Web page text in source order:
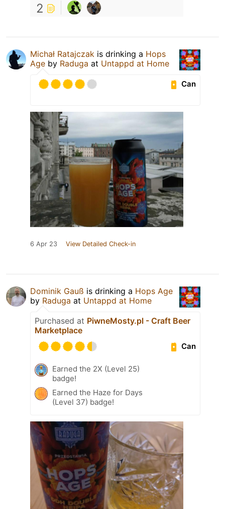
2
Michał Ratajczak is drinking a Hops
Age by Raduga at Untappd at Home
Can
6 Apr 23 View Detailed Check-in
Dominik Gauß is drinking a Hops Age
by Raduga at Untappd at Home
Purchased at PiwneMosty.pl - Craft Beer
Marketplace
Can
Earned the 2X (Level 25)
badge!
Earned the Haze for Days
(Level 37) badge!